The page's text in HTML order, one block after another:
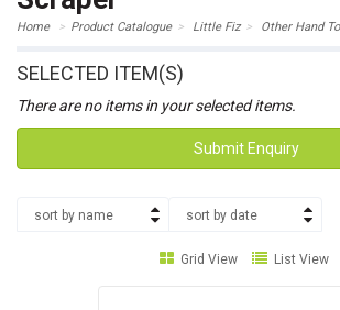
Home Product Catalogue Little Fiz Other Hand
SELECTED ITEM(S)
There are no items in your selected items.
Submit Enquiry
sort by name sort by date
Grid View List View